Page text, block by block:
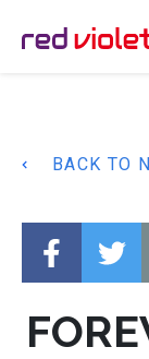
Main
BACK TO